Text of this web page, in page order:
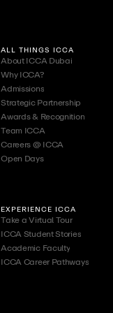
ALL THINGS ICCA
About ICCA Dubai
Why ICCA?
Admissions
Strategic Partnership
Awards & Recognition
Team ICCA
Careers @ ICCA
Open Days
EXPERIENCE ICCA
Take a Virtual Tour
ICCA Student Stories
Academic Faculty
ICCA Career Pathways